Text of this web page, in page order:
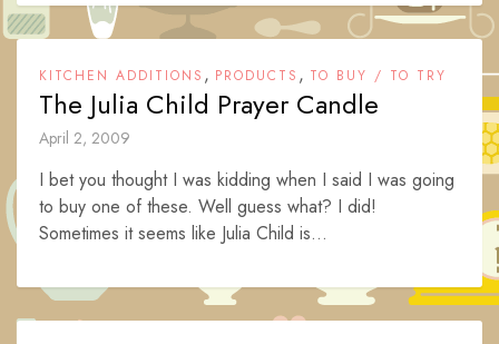
KITCHEN ADDITIONS , PRODUCTS , TO BUY / TO TRY
The Julia Child Prayer Candle
April 2, 2009
I bet you thought I was kidding when I said I was going
to buy one of these. Well guess what? I did!
Sometimes it seems like Julia Child is...